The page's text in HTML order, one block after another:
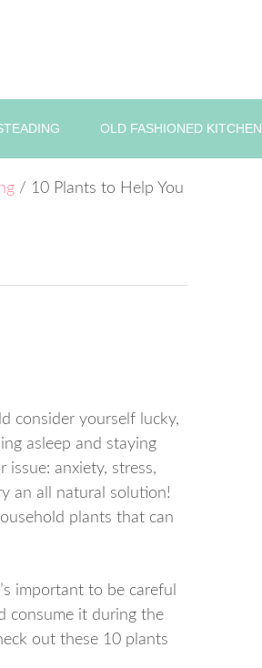
OLD FASHIONED KITCHEN
/ 10 Plants to Help You
consider yourself lucky,
asleep and staying
anxiety, stress,
an all natural solution!
plants that can
important to be careful
consume it during the
out these 10 plants